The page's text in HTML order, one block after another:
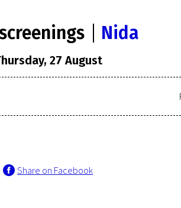
Nida
27 August
Share on Facebook